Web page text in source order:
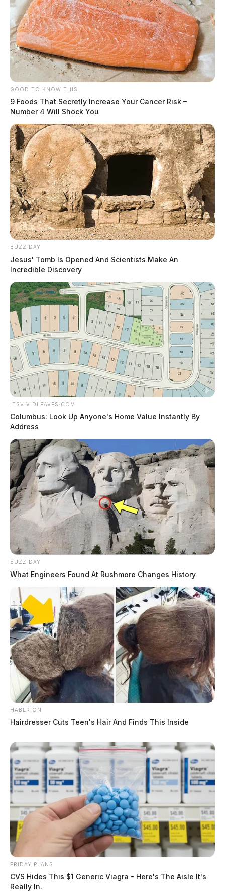
GOOD TO KNOW THIS
9 Foods That Secretly Increase Your Cancer Risk –
Number 4 Will Shock You
BUZZ DAY
Jesus' Tomb Is Opened And Scientists Make An
Incredible Discovery
ITSVIVIDLEAVES.COM
Columbus: Look Up Anyone's Home Value Instantly By
Address
BUZZ DAY
What Engineers Found At Rushmore Changes History
HABERION
Hairdresser Cuts Teen's Hair And Finds This Inside
FRIDAY PLANS
CVS Hides This $1 Generic Viagra - Here's The Aisle It's
Really In.